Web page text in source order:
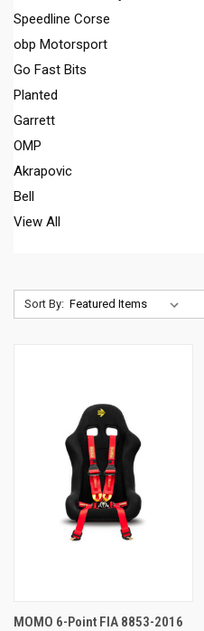
Speedline Corse
obp Motorsport
Go Fast Bits
Planted
Garrett
OMP
Akrapovic
Bell
View All
Sort By:
MOMO 6-Point FIA 8853-2016